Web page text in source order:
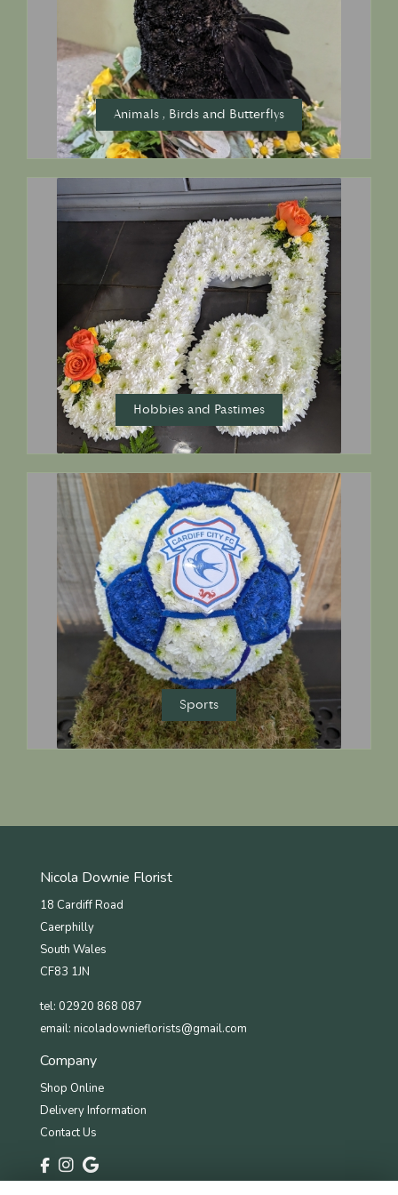
Animals , Birds and Butterflys
Hobbies and Pastimes
Sports
Nicola Downie Florist
18 Cardiff Road
Caerphilly
South Wales
CF83 1JN
tel: 02920 868 087
email: nicoladownieflorists@gmail.com
Company
Shop Online
Delivery Information
Contact Us